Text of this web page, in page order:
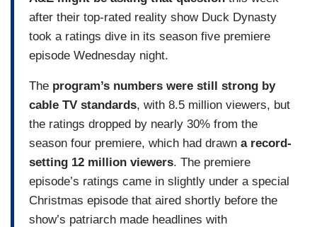
after their top-rated reality show Duck Dynasty
took a ratings dive in its season five premiere
episode Wednesday night.
The program’s numbers were still strong by
cable TV standards, with 8.5 million viewers, but
the ratings dropped by nearly 30% from the
season four premiere, which had drawn a record-
setting 12 million viewers. The premiere
episode’s ratings came in slightly under a special
Christmas episode that aired shortly before the
show’s patriarch made headlines with